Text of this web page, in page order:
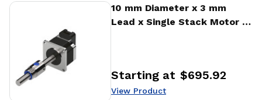
10 mm Diameter x 3 mm
Lead x Single Stack Motor x
Price:
Starting at $695.92
View Product
View Product